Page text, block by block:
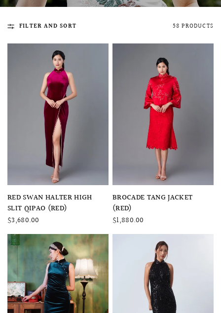
FILTER AND SORT 58 PRODUCTS
QUICK VIEW
RED SWAN HALTER HIGH
SLIT QIPAO (RED)
$3,680.00
QUICK VIEW
BROCADE TANG JACKET
(RED)
$1,880.00
QUICK VIEW
LACE MERMAID QIPAO
SNOWDROP II